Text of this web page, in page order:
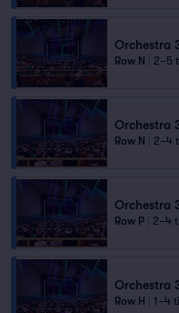
Orchestra
Row N 2–5
Orchestra
Row N 2–4
Orchestra
Row P 2–4
Orchestra
Row H 1–4